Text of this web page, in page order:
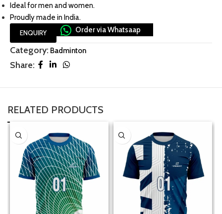
Ideal for men and women.
Proudly made in India.
ENQUIRY Order via Whatsaap
Category: Badminton
Share:
RELATED PRODUCTS